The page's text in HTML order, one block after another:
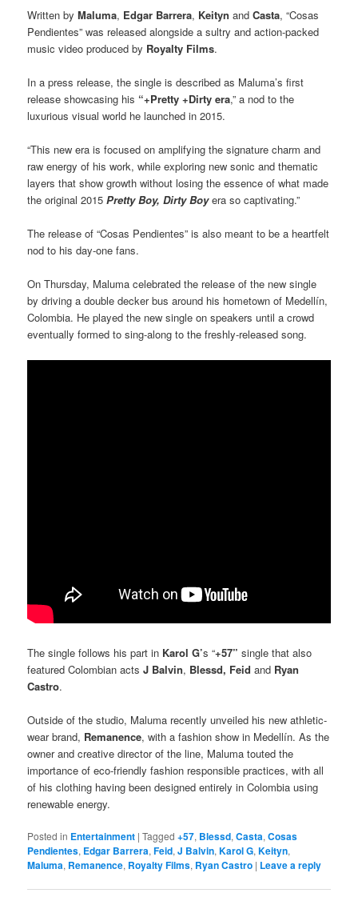
Written byMaluma, Edgar Barrera, Keityn andCasta, “Cosas
Pendientes” was released alongside a sultry and action-packed
music video produced by Royalty Films.
In a press release, the single is described as Maluma’s first
release showcasing his “+Pretty +Dirty era,” a nod to the
luxurious visual world he launched in 2015.
“This new era is focused on amplifying the signature charm and
raw energy of his work, while exploring new sonic and thematic
layers that show growth without losing the essence of what made
the original 2015Pretty Boy, Dirty Boyera so captivating.”
The release of “Cosas Pendientes” is also meant to be a heartfelt
nod to his day-one fans.
On Thursday, Maluma celebrated the release of the new single
by driving a double decker bus around his hometown of Medellín,
Colombia. He played the new single on speakers until a crowd
eventually formed to sing-along to the freshly-released song.
The single follows his part in Karol G’s “+57” single that also
featured Colombian actsJ Balvin, Blessd, Feid and Ryan
Castro.
Outside of the studio, Maluma recently unveiled his new athletic-
wear brand, Remanence, with a fashion show in Medellín. As the
owner and creative director of the line, Maluma touted the
importance of eco-friendly fashion responsible practices, with all
of his clothing having been designed entirely in Colombia using
renewable energy.
Posted in Entertainment |Tagged +57, Blessd,Casta,Cosas
Pendientes, Edgar Barrera,Feid,J Balvin,Karol G,Keityn,
Maluma, Remanence, Royalty Films, Ryan Castro | Leave a reply